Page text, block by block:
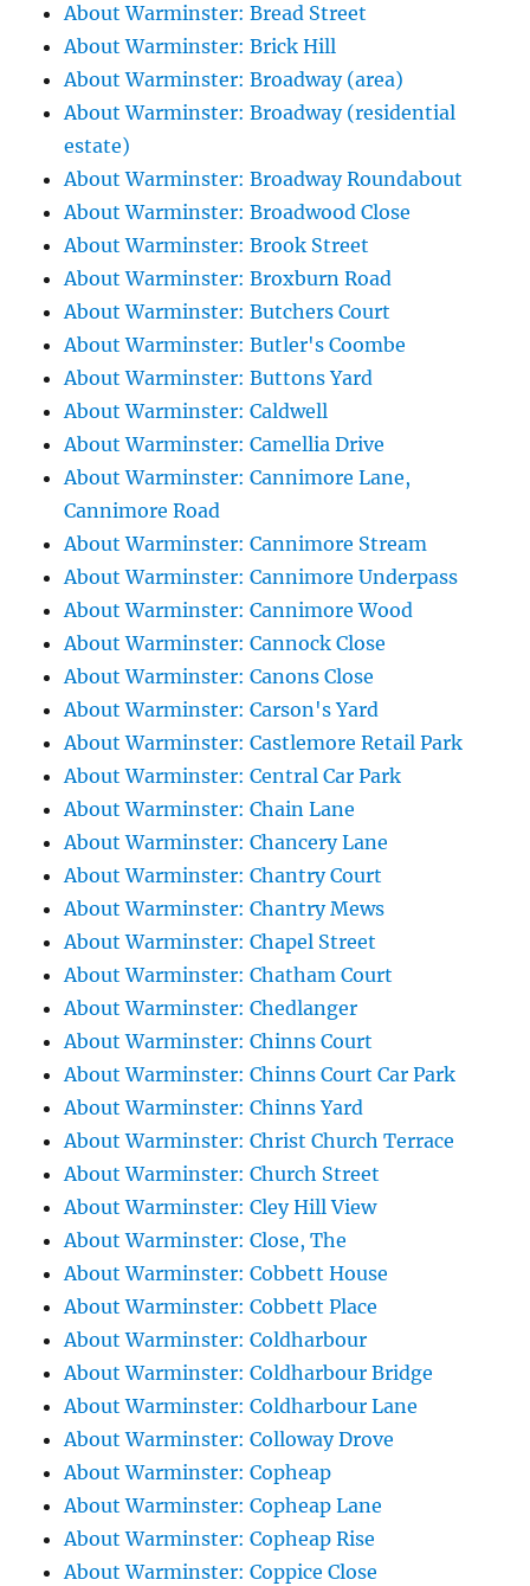
About Warminster: Bread Street
About Warminster: Brick Hill
About Warminster: Broadway (area)
About Warminster: Broadway (residential
estate)
About Warminster: Broadway Roundabout
About Warminster: Broadwood Close
About Warminster: Brook Street
About Warminster: Broxburn Road
About Warminster: Butchers Court
About Warminster: Butler's Coombe
About Warminster: Buttons Yard
About Warminster: Caldwell
About Warminster: Camellia Drive
About Warminster: Cannimore Lane,
Cannimore Road
About Warminster: Cannimore Stream
About Warminster: Cannimore Underpass
About Warminster: Cannimore Wood
About Warminster: Cannock Close
About Warminster: Canons Close
About Warminster: Carson's Yard
About Warminster: Castlemore Retail Park
About Warminster: Central Car Park
About Warminster: Chain Lane
About Warminster: Chancery Lane
About Warminster: Chantry Court
About Warminster: Chantry Mews
About Warminster: Chapel Street
About Warminster: Chatham Court
About Warminster: Chedlanger
About Warminster: Chinns Court
About Warminster: Chinns Court Car Park
About Warminster: Chinns Yard
About Warminster: Christ Church Terrace
About Warminster: Church Street
About Warminster: Cley Hill View
About Warminster: Close, The
About Warminster: Cobbett House
About Warminster: Cobbett Place
About Warminster: Coldharbour
About Warminster: Coldharbour Bridge
About Warminster: Coldharbour Lane
About Warminster: Colloway Drove
About Warminster: Copheap
About Warminster: Copheap Lane
About Warminster: Copheap Rise
About Warminster: Coppice Close